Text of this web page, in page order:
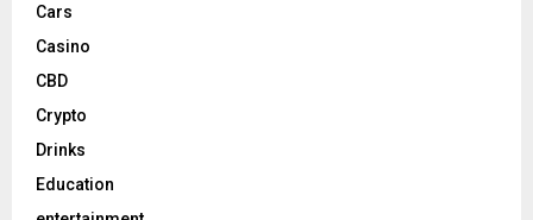
Cars
Casino
CBD
Crypto
Drinks
Education